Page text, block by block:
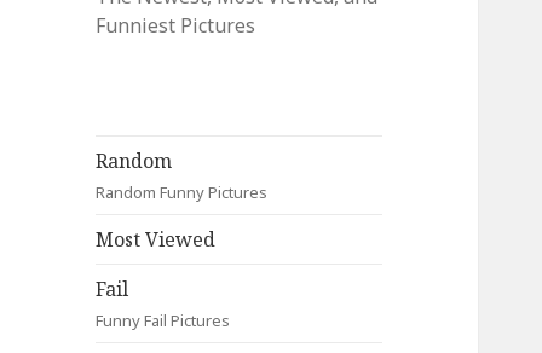
Funniest Pictures
Random
Random Funny Pictures
Most Viewed
Fail
Funny Fail Pictures